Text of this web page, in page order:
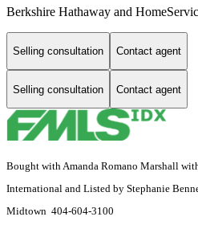
Berkshire Hathaway and
Selling consultation Contact agent
Selling consultation Contact agent
Bought with Amanda Romano Marshall
International and Listed by Stephanie
Midtown 404-604-3100